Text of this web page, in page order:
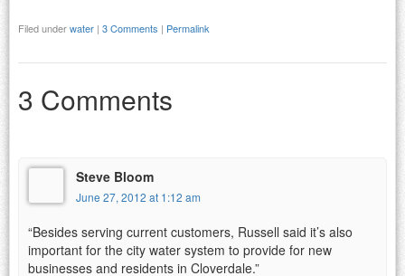
Filed underwater | 3 Comments | Permalink
3 Comments
Steve Bloom
June 27, 2012 at 1:12 am
“Besides serving current customers, Russell said it’s also
important for the city water system to provide for new
businesses and residents in Cloverdale.”